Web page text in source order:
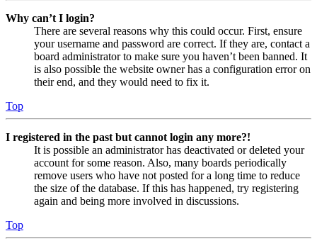
Why can’t I login?
There are several reasons why this could occur. First, ensure
your username and password are correct. If they are, contact a
board administrator to make sure you haven’t been banned. It
is also possible the website owner has a configuration error on
their end, and they would need to fix it.
Top
I registered in the past but cannot login any more?!
It is possible an administrator has deactivated or deleted your
account for some reason. Also, many boards periodically
remove users who have not posted for a long time to reduce
the size of the database. If this has happened, try registering
again and being more involved in discussions.
Top